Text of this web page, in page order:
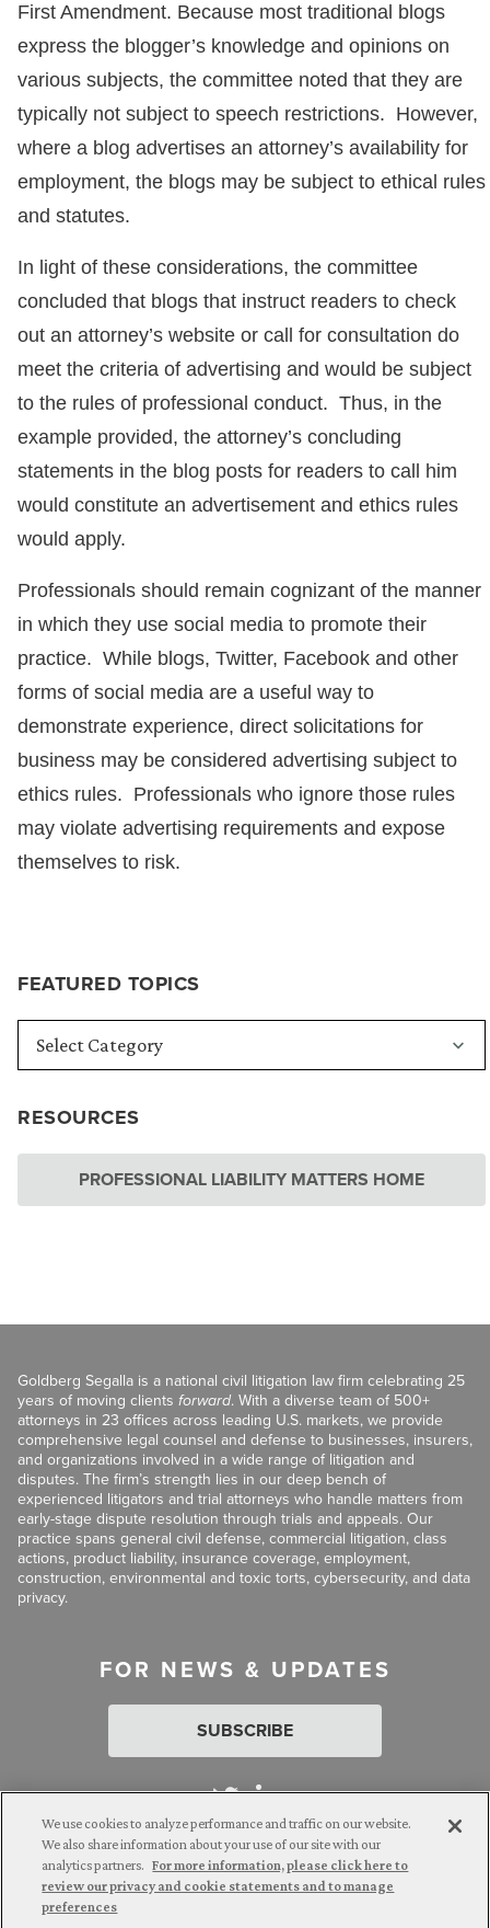
FEATURED TOPICS
RESOURCES
PROFESSIONAL LIABILITY MATTERS HOME
First Amendment. Because most traditional blogs
express the blogger’s knowledge and opinions on
various subjects, the committee noted that they are
typically not subject to speech restrictions. However,
where a blog advertises an attorney’s availability for
employment, the blogs may be subject to ethical rules
and statutes.
In light of these considerations, the committee
concluded that blogs that instruct readers to check
out an attorney’s website or call for consultation do
meet the criteria of advertising and would be subject
to the rules of professional conduct. Thus, in the
example provided, the attorney’s concluding
statements in the blog posts for readers to call him
would constitute an advertisement and ethics rules
would apply.
Professionals should remain cognizant of the manner
in which they use social media to promote their
practice. While blogs, Twitter, Facebook and other
forms of social media are a useful way to
demonstrate experience, direct solicitations for
business may be considered advertising subject to
ethics rules. Professionals who ignore those rules
may violate advertising requirements and expose
themselves to risk.
Goldberg Segalla is a national civil litigation law firm celebrating 25
years of moving clients forward. With a diverse team of 500+
attorneys in 23 offices across leading U.S. markets, we provide
comprehensive legal counsel and defense to businesses, insurers,
and organizations involved in a wide range of litigation and
disputes. The firm’s strength lies in our deep bench of
experienced litigators and trial attorneys who handle matters from
early-stage dispute resolution through trials and appeals. Our
practice spans general civil defense, commercial litigation, class
actions, product liability, insurance coverage, employment,
construction, environmental and toxic torts, cybersecurity, and data
privacy.
FOR NEWS & UPDATES
SUBSCRIBE
Attorney Advertising. © 2026 Goldberg Segalla. Prior results do
not guarantee a similar outcome.
We use cookies to analyze performance and traffic on our website.
We also share information about your use of our site with our
analytics partners. For more information, please click here to
review our privacy and cookie statements and to manage
preferences